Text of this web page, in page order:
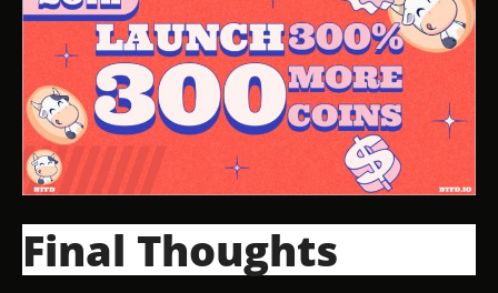
Final Thoughts